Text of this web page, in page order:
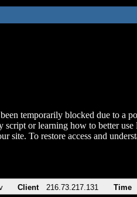
temporarily blocked due to a
script or learning how to better use
site. To restore access and
Client 216.73.217.131 Time